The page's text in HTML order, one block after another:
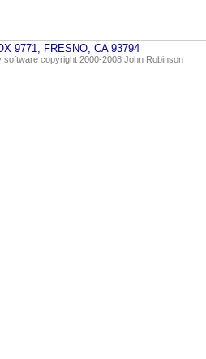
9771, FRESNO, CA 93794
software copyright 2000-2008 John Robinson